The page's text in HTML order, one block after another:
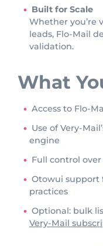
Built for Scale
Whether you’re
leads, Flo-Mail
validation.
What
Access to Flo-
Use of Very-
engine
Full control
Otowui support
practices
Optional: bulk
Very-Mail